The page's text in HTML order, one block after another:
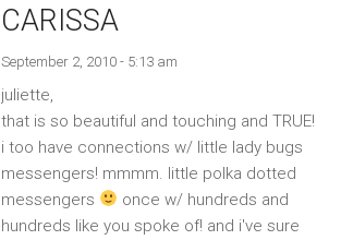
CARISSA
September 2, 2010 - 5:13 am
juliette,
that is so beautiful and touching and TRUE!
i too have connections w/ little lady bugs
messengers! mmmm. little polka dotted
messengers
once w/ hundreds and
hundreds like you spoke of! and i've sure